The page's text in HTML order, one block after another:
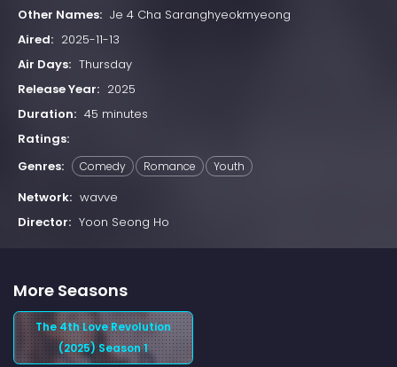
Other Names: Je 4 Cha Saranghyeokmyeong
Aired: 2025-11-13
Air Days: Thursday
Release Year: 2025
Duration: 45 minutes
Ratings:
Genres:
Comedy Romance Youth
Network: wavve
Director: Yoon Seong Ho
More Seasons
The 4th Love Revolution
(2025) Season 1